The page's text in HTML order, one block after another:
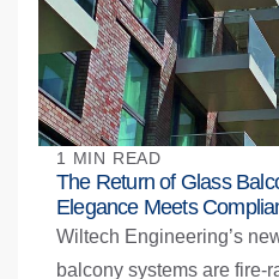
1 MIN READ
The Return of Glass
Elegance Meets
Wiltech Engineering’s
balcony systems are fire-